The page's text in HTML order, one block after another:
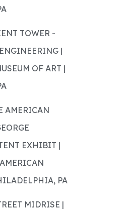
TOWER -
|
OF ART |
AMERICAN
EXHIBIT |
PA
MIDRISE |